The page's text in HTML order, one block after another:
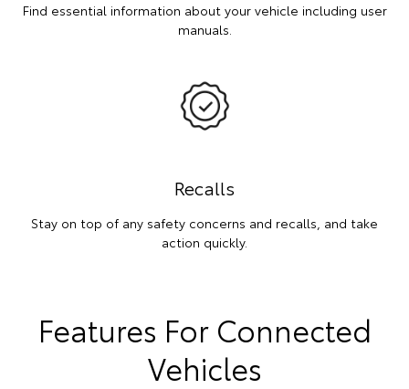
Find essential information about your vehicle including user
manuals.
Recalls
Stay on top of any safety concerns and recalls, and take
action quickly.
Features For Connected
Vehicles